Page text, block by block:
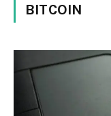
BITCOIN